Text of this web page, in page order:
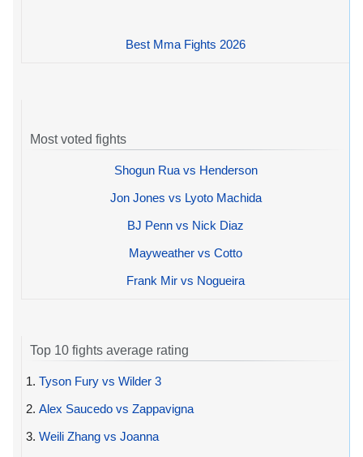
Best Mma Fights 2026
Most voted fights
Shogun Rua vs Henderson
Jon Jones vs Lyoto Machida
BJ Penn vs Nick Diaz
Mayweather vs Cotto
Frank Mir vs Nogueira
Top 10 fights average rating
1. Tyson Fury vs Wilder 3
2. Alex Saucedo vs Zappavigna
3. Weili Zhang vs Joanna